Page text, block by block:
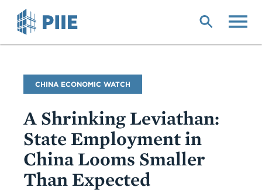
Blog
Name
CHINA ECONOMIC WATCH
A Shrinking Leviathan:
State Employment in
China Looms Smaller
Than Expected